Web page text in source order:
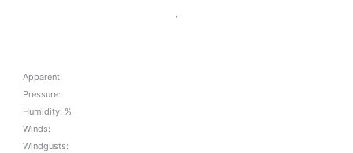
,
Apparent:
Pressure:
Humidity: %
Winds:
Windgusts: